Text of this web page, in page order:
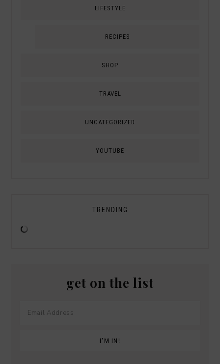
LIFESTYLE
RECIPES
SHOP
TRAVEL
UNCATEGORIZED
YOUTUBE
TRENDING
get on the list